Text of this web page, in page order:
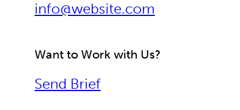
info@website.com
Want to Work with Us?
Send Brief